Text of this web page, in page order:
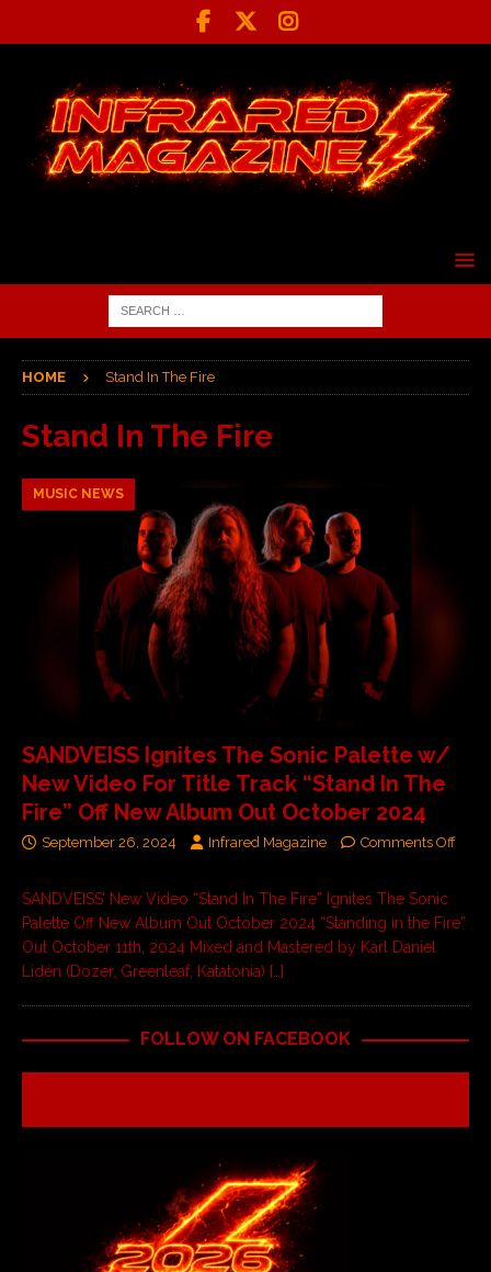
HOME Stand In The Fire
Stand In The Fire
MUSIC NEWS
SANDVEISS Ignites The Sonic Palette w/
New Video For Title Track “Stand In The
Fire” Off New Album Out October 2024
September 26, 2024 Infrared Magazine Comments Off
SANDVEISS’ New Video “Stand In The Fire” Ignites The Sonic
Palette Off New Album Out October 2024 “Standing in the Fire”
Out October 11th, 2024 Mixed and Mastered by Karl Daniel
Lidén (Dozer, Greenleaf, Katatonia) […]
FOLLOW ON FACEBOOK